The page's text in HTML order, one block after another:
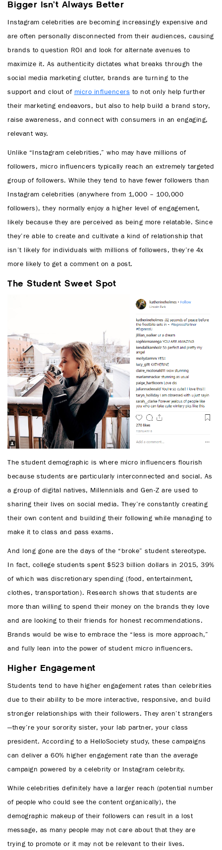
Bigger Isn’t Always Better
Instagram celebrities are becoming increasingly expensive and
are often personally disconnected from their audiences, causing
brands to question ROI and look for alternate avenues to
maximize it. As authenticity dictates what breaks through the
social media marketing clutter, brands are turning to the
support and clout of micro influencers to not only help further
their marketing endeavors, but also to help build a brand story,
raise awareness, and connect with consumers in an engaging,
relevant way.
Unlike “Instagram celebrities,” who may have millions of
followers, micro influencers typically reach an extremely targeted
group of followers. While they tend to have fewer followers than
Instagram celebrities (anywhere from 1,000 – 100,000
followers), they normally enjoy a higher level of engagement,
likely because they are perceived as being more relatable. Since
they’re able to create and cultivate a kind of relationship that
isn’t likely for individuals with millions of followers, they’re 4x
more likely to get a comment on a post.
The Student Sweet Spot
The student demographic is where micro influencers flourish
because students are particularly interconnected and social. As
a group of digital natives, Millennials and Gen-Z are used to
sharing their lives on social media. They’re constantly creating
their own content and building their following while managing to
make it to class and pass exams.
And long gone are the days of the “broke” student stereotype.
In fact, college students spent $523 billion dollars in 2015, 39%
of which was discretionary spending (food, entertainment,
clothes, transportation). Research shows that students are
more than willing to spend their money on the brands they love
and are looking to their friends for honest recommendations.
Brands would be wise to embrace the “less is more approach,”
and fully lean into the power of student micro influencers.
Higher Engagement
Students tend to have higher engagement rates than celebrities
due to their ability to be more interactive, responsive, and build
stronger relationships with their followers. They aren’t strangers
—they’re your sorority sister, your lab partner, your class
president. According to a HelloSociety study, these campaigns
can deliver a 60% higher engagement rate than the average
campaign powered by a celebrity or Instagram celebrity.
While celebrities definitely have a larger reach (potential number
of people who could see the content organically), the
demographic makeup of their followers can result in a lost
message, as many people may not care about that they are
trying to promote or it may not be relevant to their lives.